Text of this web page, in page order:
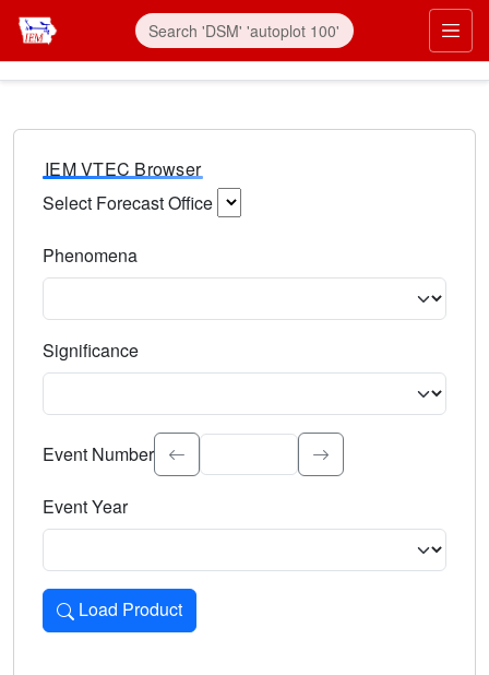
IEM VTEC Browser
Select Forecast Office
Phenomena
Significance
Select the event significance. Type to search.
Event Number
Event Year
Load Product
Loads the product for the selected criteria. Press Enter or